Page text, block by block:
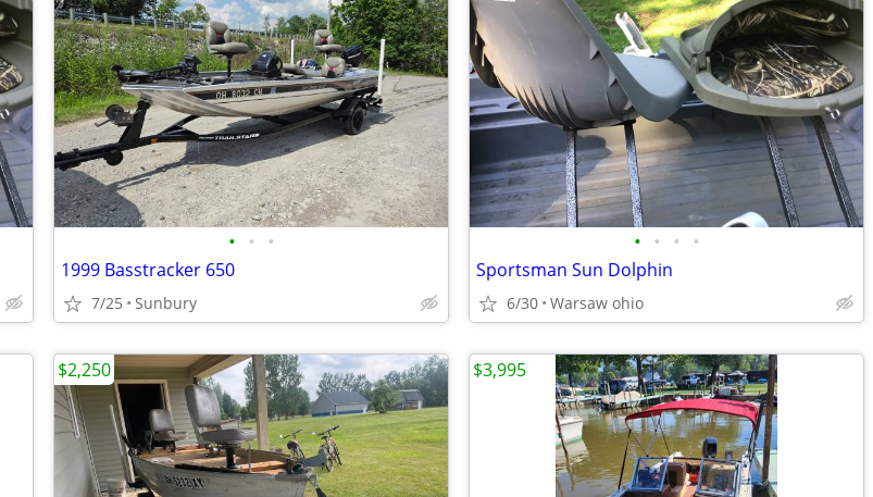
• • •
1999 Basstracker 650
7/25 Sunbury
• • • •
Sportsman Sun Dolphin
6/30 Warsaw ohio
$2,250 $3,995